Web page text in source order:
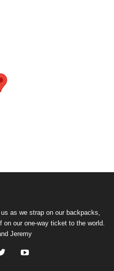
as we strap on our backpacks,
our one-way ticket to the world.
Jeremy